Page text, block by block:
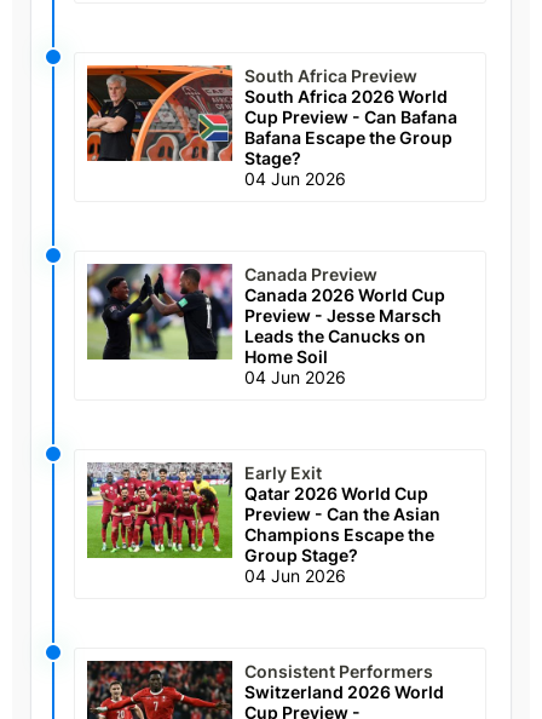
South Africa Preview
South Africa 2026 World
Cup Preview - Can Bafana
Bafana Escape the Group
Stage?
04 Jun 2026
Canada Preview
Canada 2026 World Cup
Preview - Jesse Marsch
Leads the Canucks on
Home Soil
04 Jun 2026
Early Exit
Qatar 2026 World Cup
Preview - Can the Asian
Champions Escape the
Group Stage?
04 Jun 2026
Consistent Performers
Switzerland 2026 World
Cup Preview -